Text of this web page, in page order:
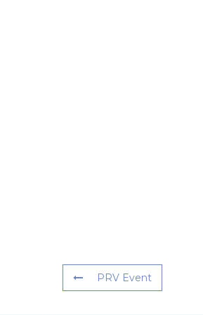
PRV Event